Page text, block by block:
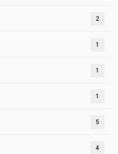
2
1
1
1
5
4